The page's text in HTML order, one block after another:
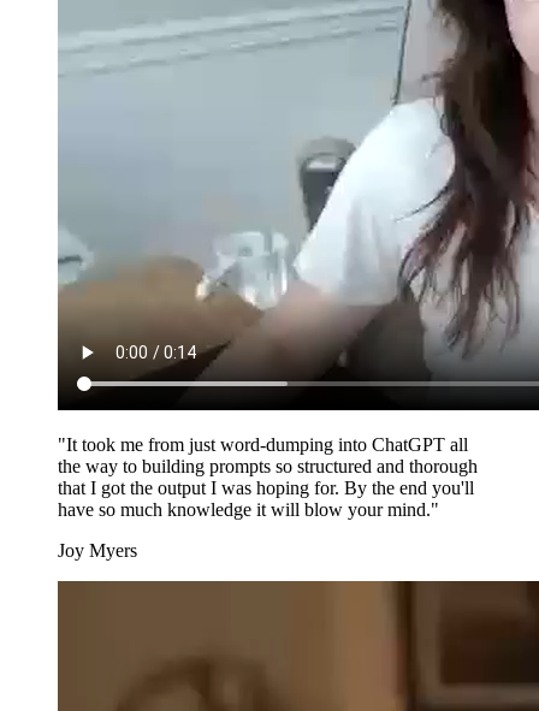
"It took me from just word-dumping into ChatGPT all
the way to building prompts so structured and thorough
that I got the output I was hoping for. By the end you'll
have so much knowledge it will blow your mind."
Joy Myers